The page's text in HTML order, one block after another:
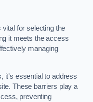
for selecting the
it meets the access
managing
it’s essential to address
These barriers play a
preventing